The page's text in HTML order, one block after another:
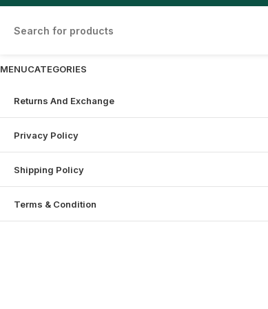
MENUCATEGORIES
Returns And Exchange
Privacy Policy
Shipping Policy
Terms & Condition